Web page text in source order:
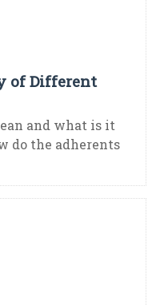
of Different
and what is it
do the adherents